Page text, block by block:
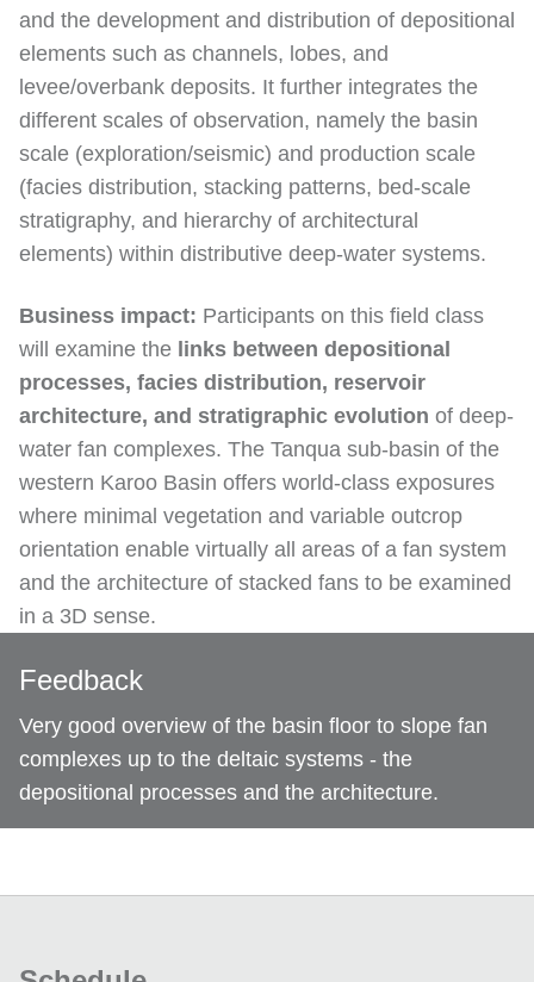
and the development and distribution of depositional
elements such as channels, lobes, and
levee/overbank deposits. It further integrates the
different scales of observation, namely the basin
scale (exploration/seismic) and production scale
(facies distribution, stacking patterns, bed-scale
stratigraphy, and hierarchy of architectural
elements) within distributive deep-water systems.
Business impact: Participants on this field class
will examine the links between depositional
processes, facies distribution, reservoir
architecture, and stratigraphic evolution of deep-
water fan complexes. The Tanqua sub-basin of the
western Karoo Basin offers world-class exposures
where minimal vegetation and variable outcrop
orientation enable virtually all areas of a fan system
and the architecture of stacked fans to be examined
in a 3D sense.
Feedback
Very good overview of the basin floor to slope fan
complexes up to the deltaic systems - the
depositional processes and the architecture.